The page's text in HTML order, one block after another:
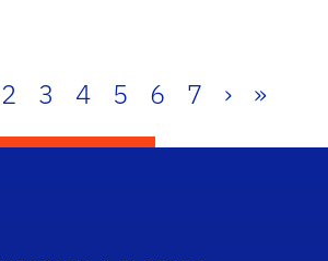
2 3 4 5 6 7 › »